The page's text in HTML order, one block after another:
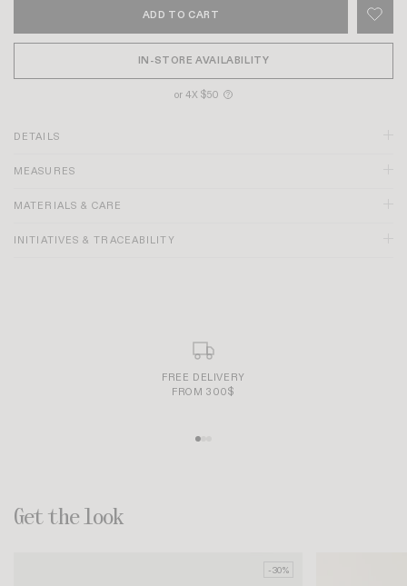
ADD TO CART
IN-STORE AVAILABILITY
or 4X $50 ?
DETAILS
Deep V-neckline
Under-bust pleating
MEASURES
MATERIALS & CARE
INITIATIVES & TRACEABILITY
SECURE AND SIMPLE PAYMENT
Get the look
-30%